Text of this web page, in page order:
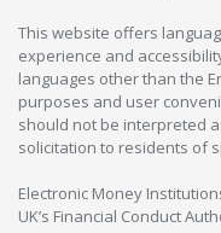
This website offers
experience and
languages other than the
purposes and user
should not be interpreted
solicitation to residents of
Electronic Money
UK’s Financial Conduct